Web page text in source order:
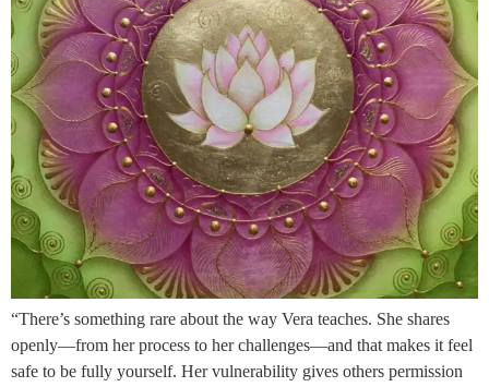
“There’s something rare about the way Vera teaches. She shares
openly—from her process to her challenges—and that makes it feel
safe to be fully yourself. Her vulnerability gives others permission